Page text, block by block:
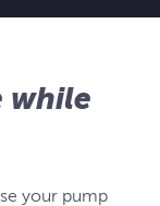
while
your pump